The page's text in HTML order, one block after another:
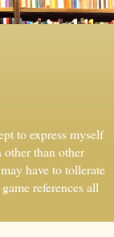
to express myself
than other
have to tollerate
references all